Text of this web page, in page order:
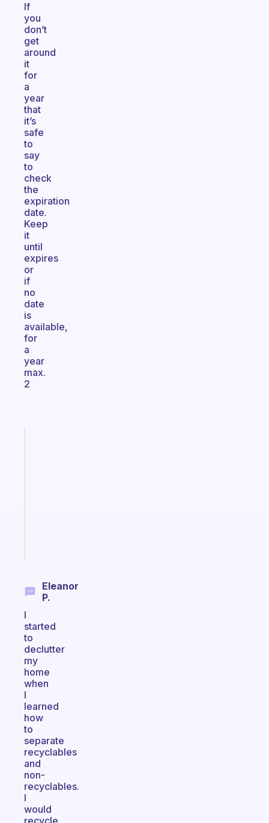
If
you
don’t
get
around
it
for
a
year
that
it’s
safe
to
say
to
check
the
expiration
date.
Keep
it
until
expires
or
if
no
date
is
available,
for
a
year
max.
2
Eleanor
P.
I
started
to
declutter
my
home
when
I
learned
how
to
separate
recyclables
and
non-
recyclables.
I
would
recycle